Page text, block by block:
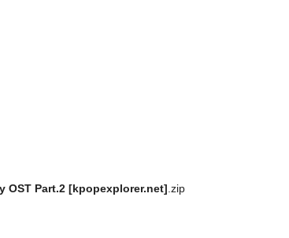
OST Part.2 [kpopexplorer.net] .zip